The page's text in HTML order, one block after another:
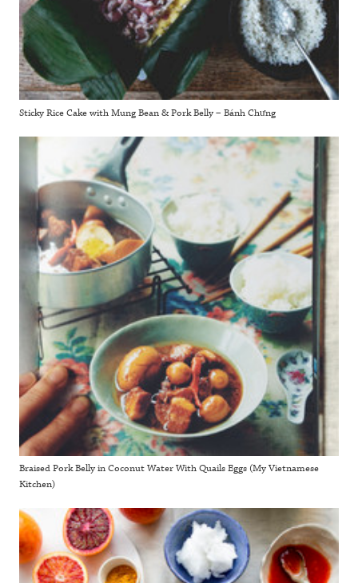
Sticky Rice Cake with Mung Bean & Pork Belly – Bánh Chưng
Braised Pork Belly in Coconut Water With Quails Eggs (My Vietnamese
Kitchen)